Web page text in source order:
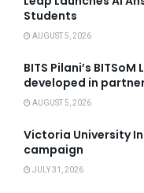
Students
AUGUST 5, 2026
BITS Pilani’s
developed in
AUGUST 5, 2026
Victoria University
campaign
JULY 31, 2026